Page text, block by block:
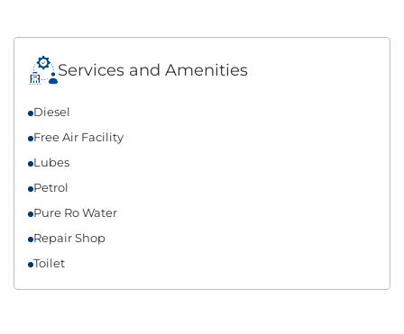
Services and Amenities
Diesel
Free Air Facility
Lubes
Petrol
Pure Ro Water
Repair Shop
Toilet